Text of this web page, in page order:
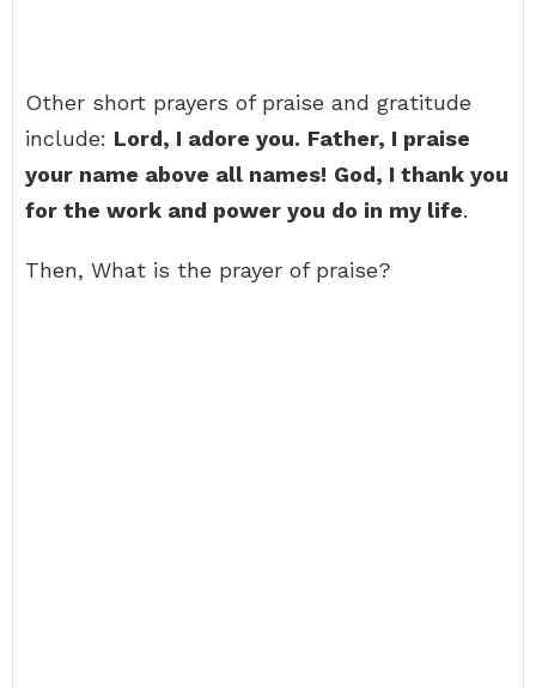
Other short prayers of praise and gratitude
include: Lord, I adore you. Father, I praise
your name above all names! God, I thank you
for the work and power you do in my life.
Then, What is the prayer of praise?